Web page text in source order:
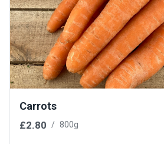
Carrots
£2.80 / 800g